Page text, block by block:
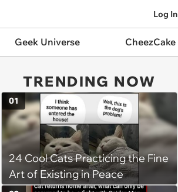
Log In
Geek Universe CheezCake
TRENDING NOW
24 Cool Cats Practicing the Fine
Art of Existing in Peace
01